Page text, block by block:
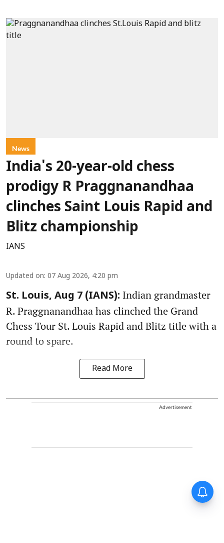
News
India's 20-year-old chess
prodigy R Praggnanandhaa
clinches Saint Louis Rapid and
Blitz championship
IANS
Updated on: 07 Aug 2026, 4:20 pm
St. Louis, Aug 7 (IANS): Indian grandmaster
R. Praggnanandhaa has clinched the Grand
Chess Tour St. Louis Rapid and Blitz title with a
round to spare.
Read More
Advertisement